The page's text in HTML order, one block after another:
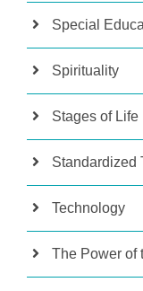
Special
Spirituality
Stages of Life
Standardized
Technology
The Power of